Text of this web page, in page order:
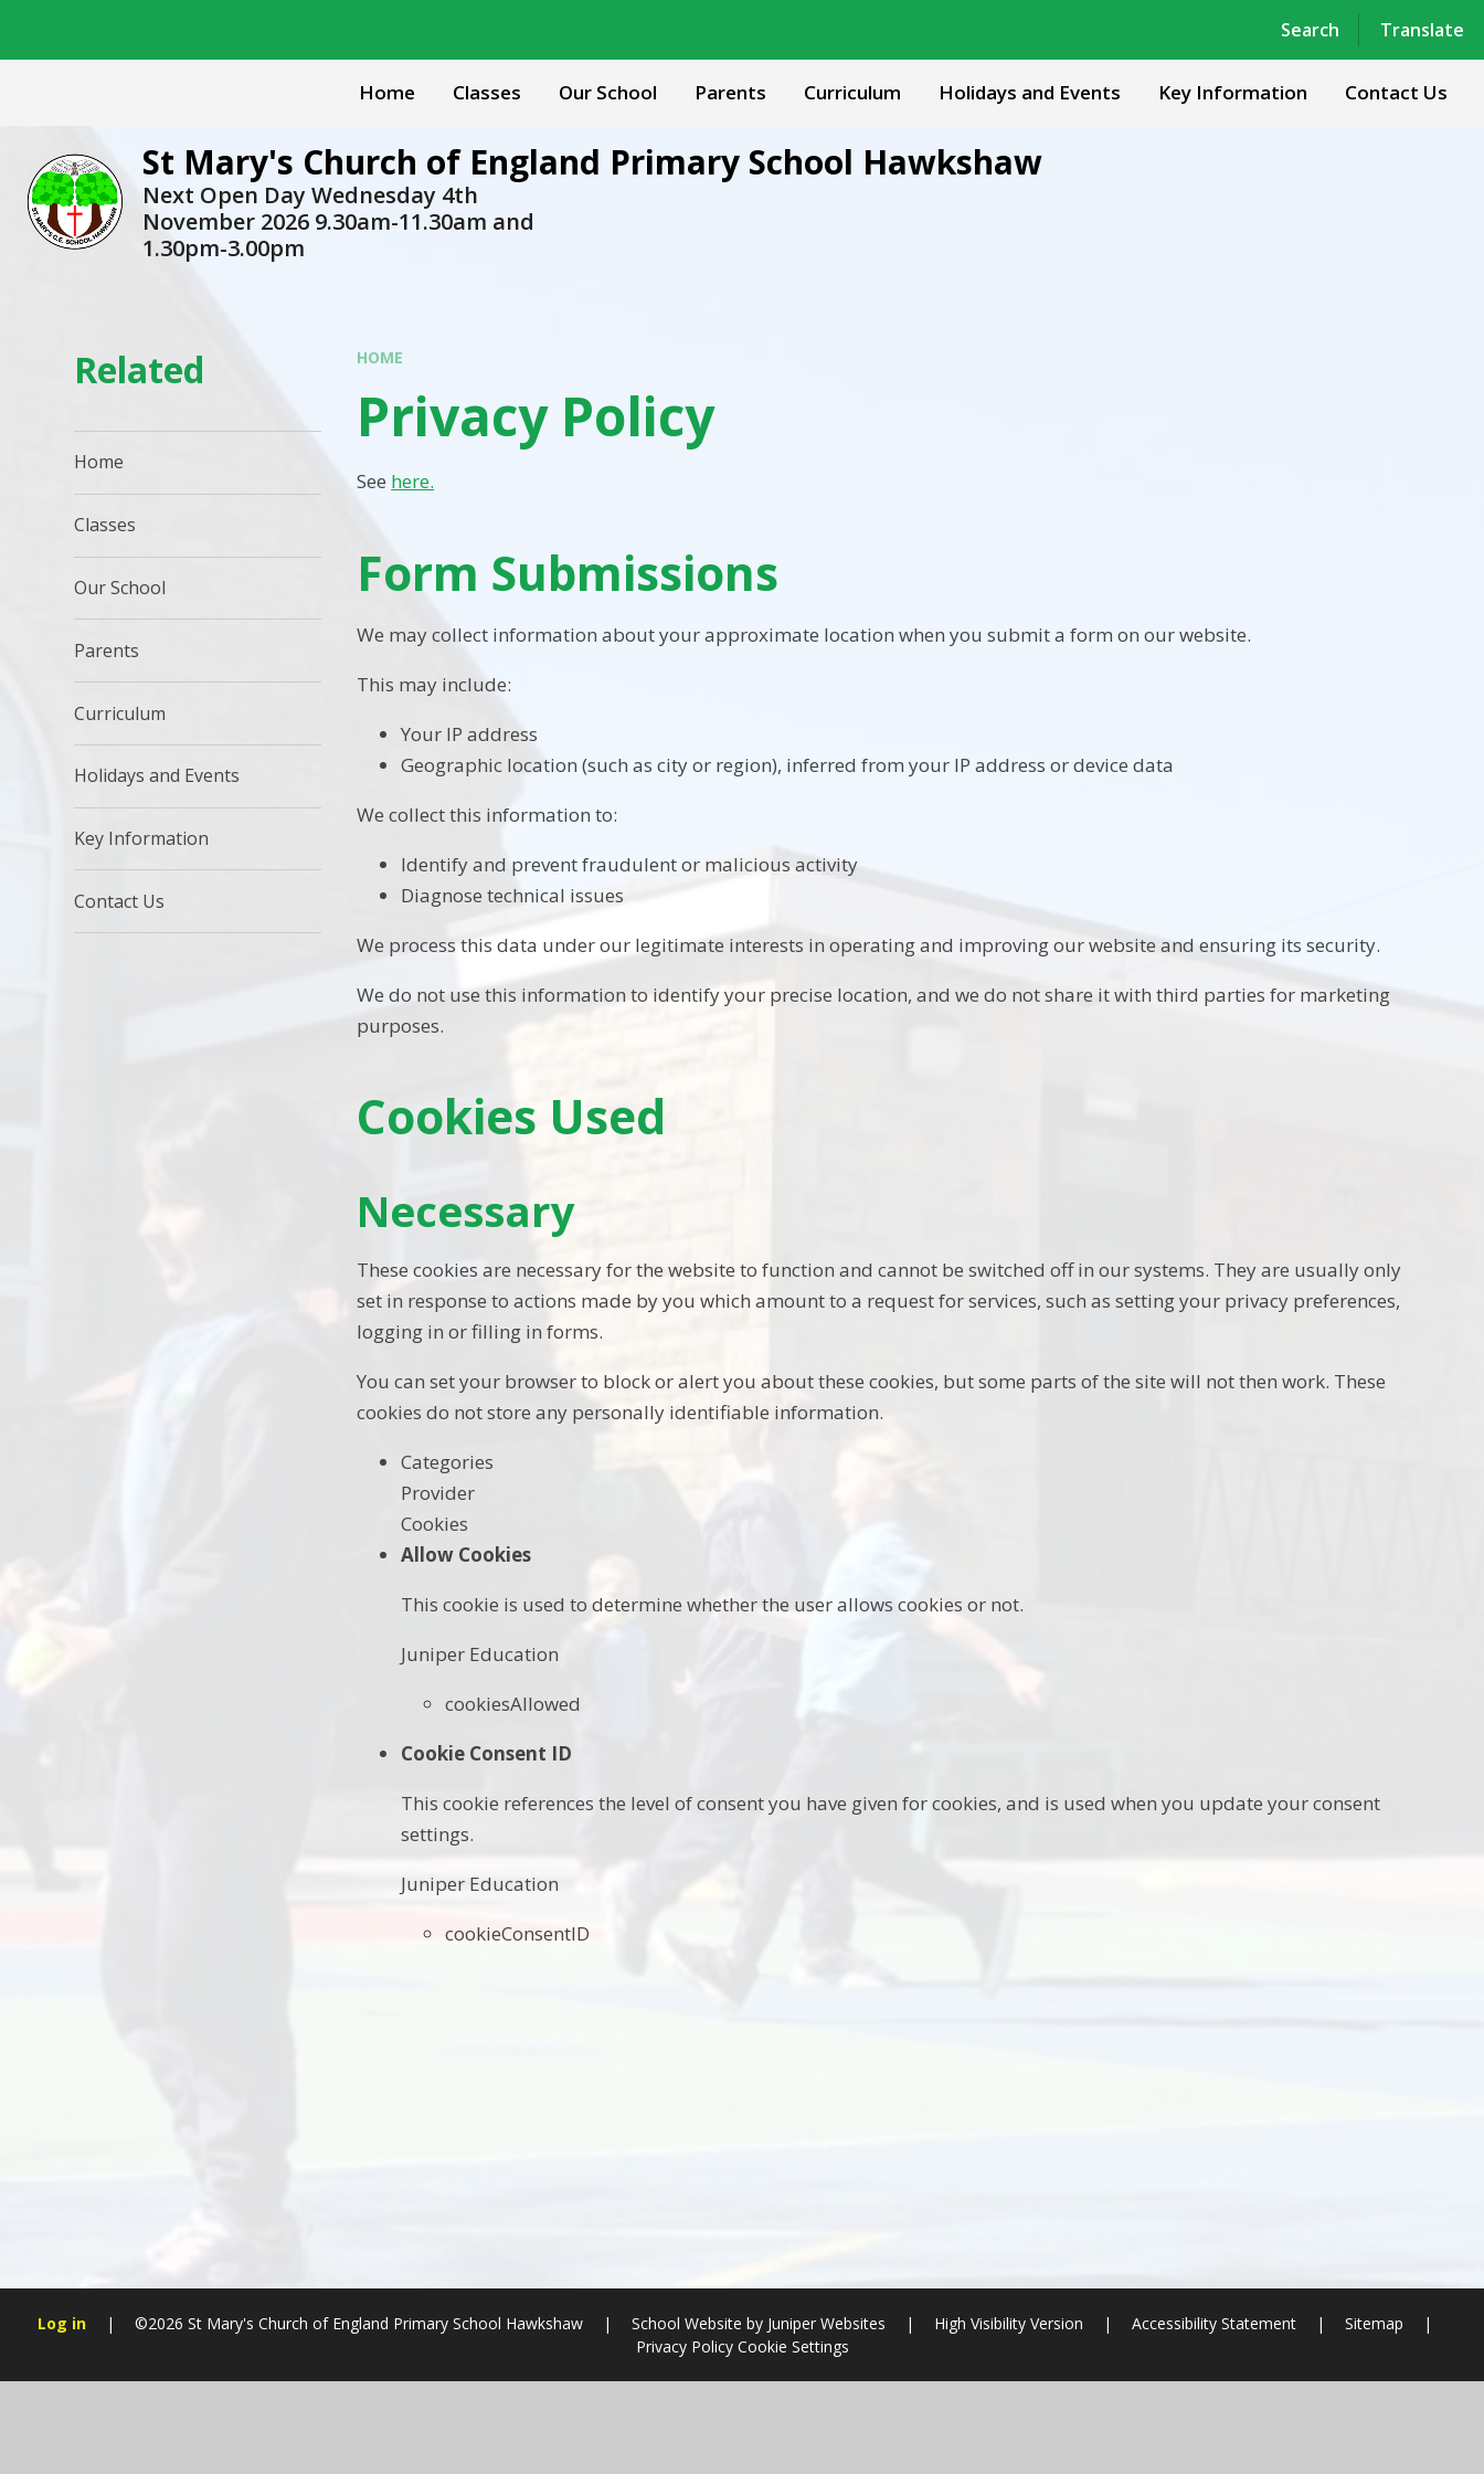
Search Translate
Powered by Translate
Home Classes Our School Parents Curriculum Holidays and Events Key Information Contact Us
St Mary's Church of England Primary School Hawkshaw
Next Open Day Wednesday 4th
November 2026 9.30am-11.30am and
1.30pm-3.00pm
HOME
Privacy Policy
See here.
Form Submissions
We may collect information about your approximate location when you submit a form on our website.
This may include:
Your IP address
Geographic location (such as city or region), inferred from your IP address or device data
We collect this information to:
Identify and prevent fraudulent or malicious activity
Diagnose technical issues
We process this data under our legitimate interests in operating and improving our website and ensuring its security.
We do not use this information to identify your precise location, and we do not share it with third parties for marketing
purposes.
Cookies Used
Necessary
These cookies are necessary for the website to function and cannot be switched off in our systems. They are usually only
set in response to actions made by you which amount to a request for services, such as setting your privacy preferences,
logging in or filling in forms.
You can set your browser to block or alert you about these cookies, but some parts of the site will not then work. These
cookies do not store any personally identifiable information.
Categories
Provider
Cookies
Allow Cookies
This cookie is used to determine whether the user allows cookies or not.
Juniper Education
cookiesAllowed
Cookie Consent ID
This cookie references the level of consent you have given for cookies, and is used when you update your consent
settings.
Juniper Education
cookieConsentID
Related
Home
Classes
Our School
Parents
Curriculum
Holidays and Events
Key Information
Contact Us
Log in | ©2026 St Mary's Church of England Primary School Hawkshaw | School Website by Juniper Websites | High Visibility Version | Accessibility Statement | Sitemap
|
Privacy Policy Cookie Settings